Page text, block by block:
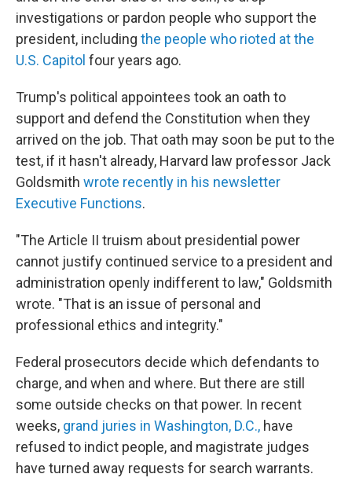
investigations or pardon people who support the
president, including the people who rioted at the
U.S. Capitol four years ago.
Trump's political appointees took an oath to
support and defend the Constitution when they
arrived on the job. That oath may soon be put to the
test, if it hasn't already, Harvard law professor Jack
Goldsmith wrote recently in his newsletter
Executive Functions.
"The Article II truism about presidential power
cannot justify continued service to a president and
administration openly indifferent to law," Goldsmith
wrote. "That is an issue of personal and
professional ethics and integrity."
Federal prosecutors decide which defendants to
charge, and when and where. But there are still
some outside checks on that power. In recent
weeks, grand juries in Washington, D.C., have
refused to indict people, and magistrate judges
have turned away requests for search warrants.